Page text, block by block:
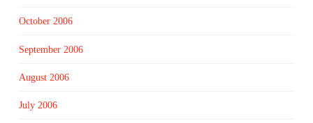
October 2006
September 2006
August 2006
July 2006